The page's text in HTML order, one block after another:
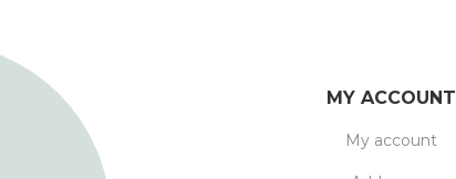
MY ACCOUNT
My account